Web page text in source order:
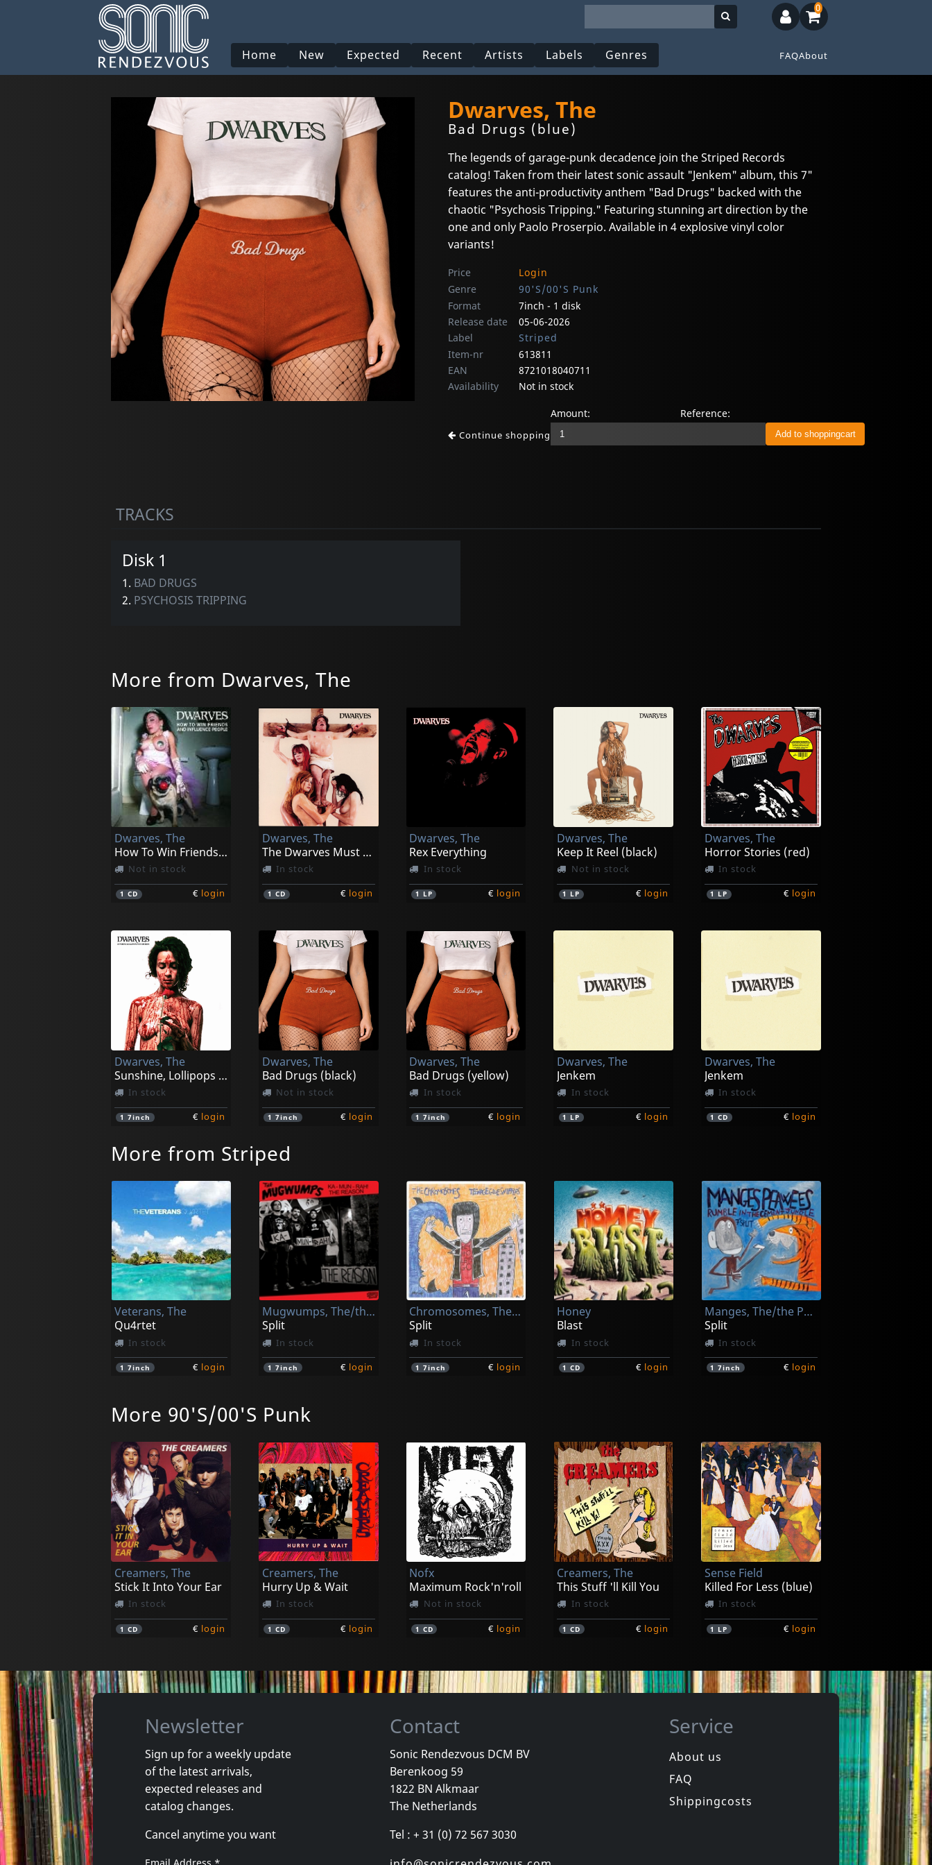
Home New Expected Recent Artists Labels Genres FAQAbout
0
Dwarves, The
Bad Drugs (blue)
The legends of garage-punk decadence join the Striped Records
catalog! Taken from their latest sonic assault "Jenkem" album, this 7"
features the anti-productivity anthem "Bad Drugs" backed with the
chaotic "Psychosis Tripping." Featuring stunning art direction by the
one and only Paolo Proserpio. Available in 4 explosive vinyl color
variants!
Price
Login
Genre
90'S/00'S Punk
Format
7inch - 1 disk
Release date
05-06-2026
Label
Striped
Item-nr
613811
EAN
8721018040711
Availability
Not in stock
Continue shopping
Amount: Reference:
TRACKS
Disk 1
1. BAD DRUGS
2. PSYCHOSIS TRIPPING
More from Dwarves, The
Dwarves, The
How To Win Friends And Influence People
Not in stock
1CD € login
Dwarves, The
The Dwarves Must Die
In stock
1 CD € login
Dwarves, The
Rex Everything
In stock
1 LP € login
Dwarves, The
Keep It Reel (black)
Not in stock
1 LP € login
Dwarves, The
Horror Stories (red)
In stock
1 LP € login
Dwarves, The
Sunshine, Lollipops And Churros (black)
In stock
17inch € login
Dwarves, The
Bad Drugs (black)
Not in stock
1 7inch € login
Dwarves, The
Bad Drugs (yellow)
In stock
1 7inch € login
Dwarves, The
Jenkem
In stock
1 LP € login
Dwarves, The
Jenkem
In stock
1CD € login
More from Striped
Veterans, The
Qu4rtet
In stock
17inch € login
Mugwumps, The/the Vapids
Split
In stock
1 7inch € login
Chromosomes, The/teenage Gluesniffers
Split
In stock
1 7inch € login
Honey
Blast
In stock
1CD € login
Manges, The/the Peawees
Split
In stock
17inch € login
Manges, The
In stock
1CD
Manges, Andrea -and The Veterans-
Manges, Andrea -and The Veterans-
In stock
1LP
Senzabenza
Godzilla Kiss!
In stock
1CD
Senzabenza
Godzilla Kiss!
In stock
1LP
Deecracks
... Can't Get It Right
In stock
17inch
More 90'S/00'S Punk
Creamers, The
Stick It Into Your Ear
In stock
1CD € login
Creamers, The
Hurry Up & Wait
In stock
1 CD € login
Nofx
Maximum Rock'n'roll
Not in stock
1 CD € login
Creamers, The
This Stuff 'll Kill You
In stock
1CD € login
Sense Field
Killed For Less (blue)
In stock
1 LP € login
Sense Field
Killed For Less
In stock
€login 1CD
Sense Field
Sense Field (gold)
In stock
1LP €login
Maniacal Laughter
Not in stock
Newsletter
Sign up for a weekly update
of the latest arrivals,
expected releases and
catalog changes.
Cancel anytime you want
Contact
Sonic Rendezvous DCM BV
Berenkoog 59
1822 BN Alkmaar
The Netherlands
Tel : + 31 (0) 72 567 3030
Service
About us
FAQ
Shippingcosts